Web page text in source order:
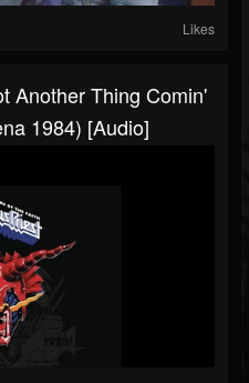
Likes
Another Thing Comin'
1984) [Audio]